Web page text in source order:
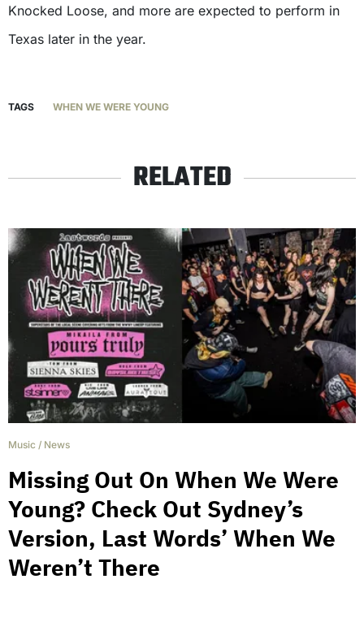
Knocked Loose, and more are expected to perform in
Texas later in the year.
TAGS WHEN WE WERE YOUNG
RELATED
Music / News
Missing Out On When We Were
Young? Check Out Sydney’s
Version, Last Words’ When We
Weren’t There